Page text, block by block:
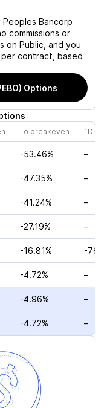
Peoples Bancorp
commissions or
Public, and you
contract, based
Options
To breakeven 1D
-53.46% –
-47.35% –
-41.24% –
-27.19% –
-16.81% -
-4.72% –
-4.96% –
-4.72% –